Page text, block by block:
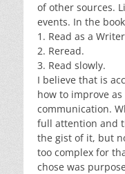
of other sources.
events. In the
1. Read as a
2. Reread.
3. Read slowly.
I believe that is
how to improve
communication.
full attention and
the gist of it, but
too complex for
chose was